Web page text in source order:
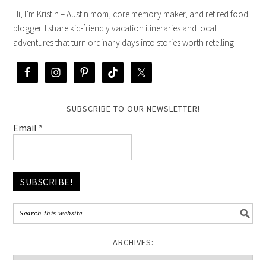
Hi, I’m Kristin – Austin mom, core memory maker, and retired food
blogger. I share kid-friendly vacation itineraries and local
adventures that turn ordinary days into stories worth retelling.
SUBSCRIBE TO OUR NEWSLETTER!
Email *
ARCHIVES: